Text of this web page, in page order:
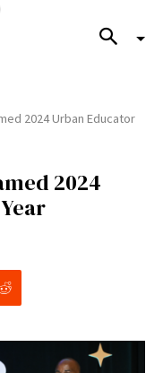
2024 Urban Educator
2024